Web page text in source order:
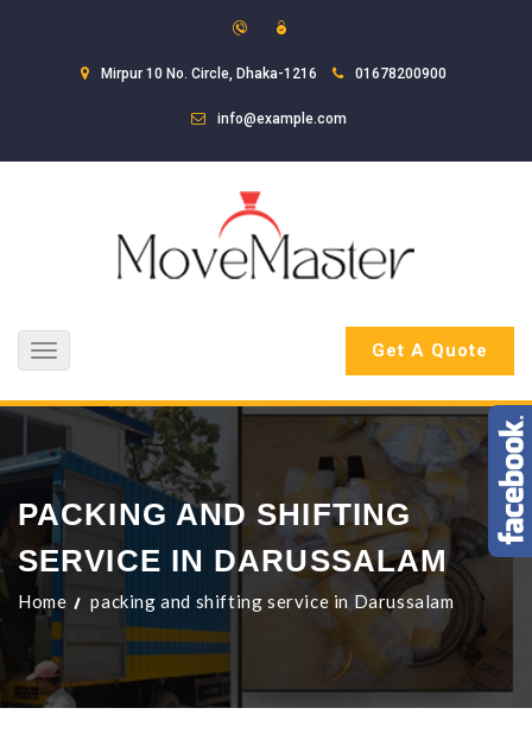
Mirpur 10 No. Circle, Dhaka-1216 01678200900
info@example.com
Toggle
navigation
Get A Quote
PACKING AND SHIFTING
SERVICE IN DARUSSALAM
Home packing and shifting service in Darussalam